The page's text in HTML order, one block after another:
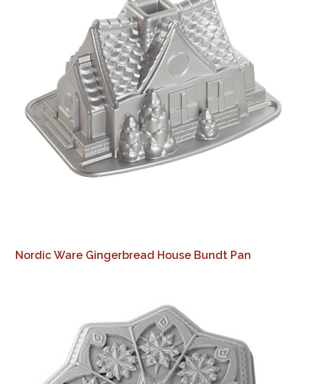
Nordic Ware Gingerbread House Bundt Pan